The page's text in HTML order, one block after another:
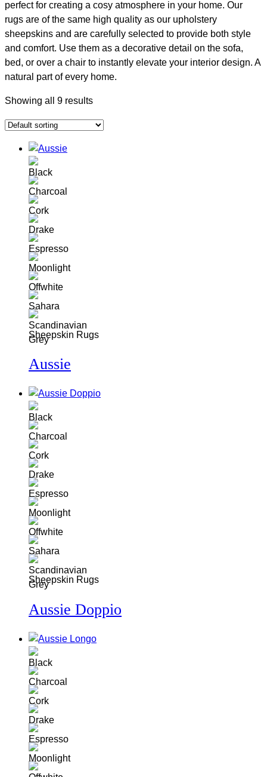
perfect for creating a cosy atmosphere in your home. Our
rugs are of the same high quality as our upholstery
sheepskins and are carefully selected to provide both style
and comfort. Use them as a decorative detail on the sofa,
bed, or over a chair to instantly elevate your interior design. A
natural part of every home.
Showing all 9 results
Sheepskin Rugs
Aussie
Sheepskin Rugs
Aussie Doppio